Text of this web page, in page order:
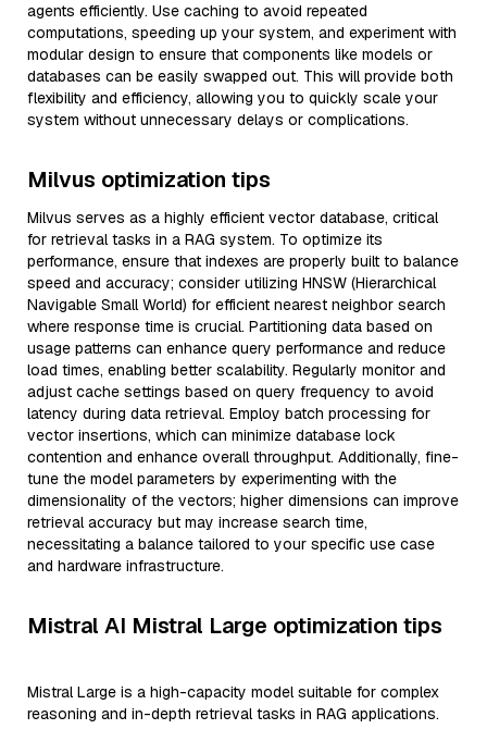
agents efficiently. Use caching to avoid repeated
computations, speeding up your system, and experiment with
modular design to ensure that components like models or
databases can be easily swapped out. This will provide both
flexibility and efficiency, allowing you to quickly scale your
system without unnecessary delays or complications.
Milvus optimization tips
Milvus serves as a highly efficient vector database, critical
for retrieval tasks in a RAG system. To optimize its
performance, ensure that indexes are properly built to balance
speed and accuracy; consider utilizing HNSW (Hierarchical
Navigable Small World) for efficient nearest neighbor search
where response time is crucial. Partitioning data based on
usage patterns can enhance query performance and reduce
load times, enabling better scalability. Regularly monitor and
adjust cache settings based on query frequency to avoid
latency during data retrieval. Employ batch processing for
vector insertions, which can minimize database lock
contention and enhance overall throughput. Additionally, fine-
tune the model parameters by experimenting with the
dimensionality of the vectors; higher dimensions can improve
retrieval accuracy but may increase search time,
necessitating a balance tailored to your specific use case
and hardware infrastructure.
Mistral AI Mistral Large optimization tips
Mistral Large is a high-capacity model suitable for complex
reasoning and in-depth retrieval tasks in RAG applications.